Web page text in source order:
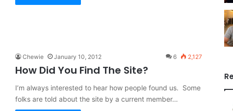
Chewie January 10, 2012 6 2,127
How Did You Find The Site?
I’m always interested to hear how people found us. Some
folks are told about the site by a current member…